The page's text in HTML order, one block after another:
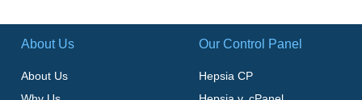
About Us
About Us
Our Control Panel
Hepsia CP